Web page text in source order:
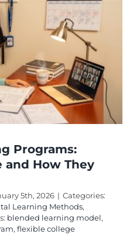
Programs:
and How They
5th, 2026 | Categories:
Learning Methods,
blended learning model,
, flexible college